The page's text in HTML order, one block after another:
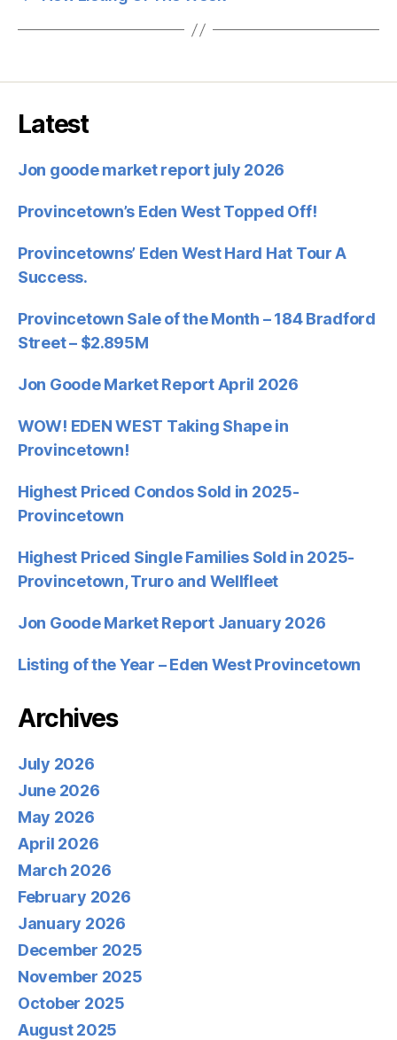
Latest
Jon goode market report july 2026
Provincetown’s Eden West Topped Off!
Provincetowns’ Eden West Hard Hat Tour A
Success.
Provincetown Sale of the Month – 184 Bradford
Street – $2.895M
Jon Goode Market Report April 2026
WOW! EDEN WEST Taking Shape in
Provincetown!
Highest Priced Condos Sold in 2025-
Provincetown
Highest Priced Single Families Sold in 2025-
Provincetown, Truro and Wellfleet
Jon Goode Market Report January 2026
Listing of the Year – Eden West Provincetown
Archives
July 2026
June 2026
May 2026
April 2026
March 2026
February 2026
January 2026
December 2025
November 2025
October 2025
August 2025